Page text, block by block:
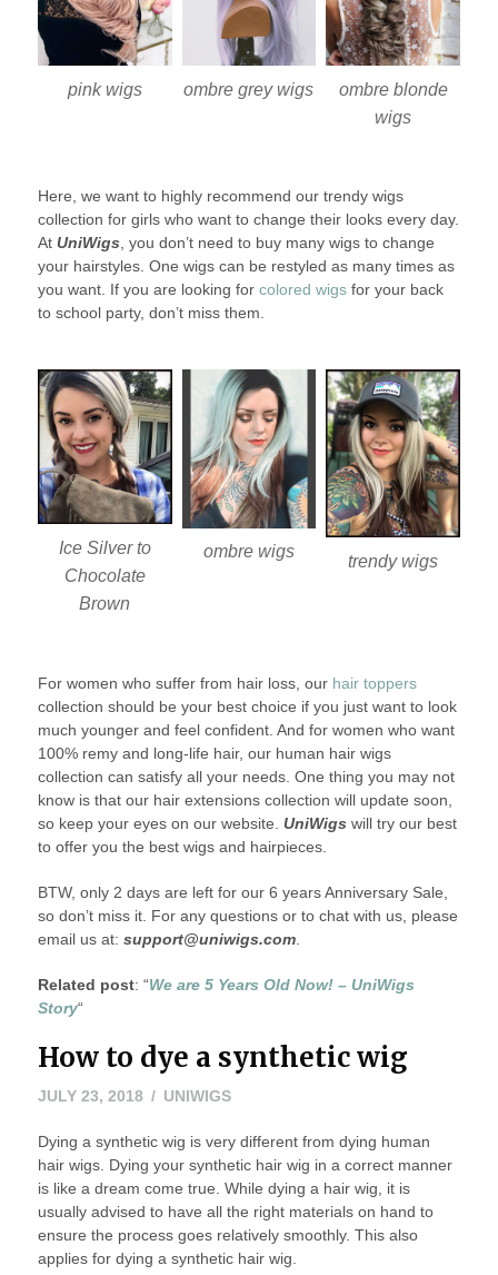
pink wigs ombre grey wigs
ombre blonde
wigs
Here, we want to highly recommend our trendy wigs
collection for girls who want to change their looks every day.
At UniWigs, you don’t need to buy many wigs to change
your hairstyles. One wigs can be restyled as many times as
you want. If you are looking for colored wigsfor your back
to school party, don’t miss them.
Ice Silver to
Chocolate
Brown
ombre wigs trendy wigs
For women who suffer from hair loss, our hair toppers
collection should be your best choice if you just want to look
much younger and feel confident. And for women who want
100% remy and long-life hair, our human hair wigs
collection can satisfy all your needs. One thing you may not
know is that our hair extensions collection will update soon,
so keep your eyes on our website. UniWigswill try our best
to offer you the best wigs and hairpieces.
BTW, only 2 days are left for our 6 years Anniversary Sale,
so don’t miss it. For any questions or to chat with us, please
email us at: support@uniwigs.com.
Related post: “We are 5 Years Old Now! – UniWigs
Story“
How to dye a synthetic wig
JULY 23, 2018 UNIWIGS
Dying a synthetic wig is very different from dying human
hair wigs. Dying your synthetic hair wig in a correct manner
is like a dream come true. While dying a hair wig, it is
usually advised to have all the right materials on hand to
ensure the process goes relatively smoothly. This also
applies for dying a synthetic hair wig.